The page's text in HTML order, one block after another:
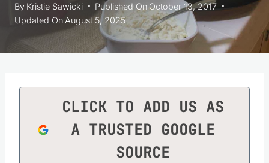
By Kristie Sawicki Published On October 13, 2017
Updated On August 5, 2025
CLICK TO ADD US AS
A TRUSTED GOOGLE
SOURCE